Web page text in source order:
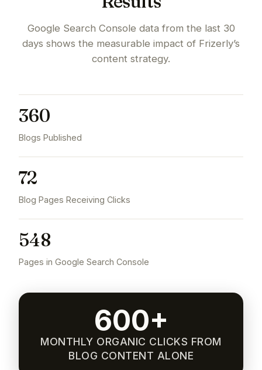
Google Search Console data from the last 30
days shows the measurable impact of Frizerly’s
content strategy.
360
Blogs Published
72
Blog Pages Receiving Clicks
548
Pages in Google Search Console
600+
MONTHLY ORGANIC CLICKS FROM
BLOG CONTENT ALONE